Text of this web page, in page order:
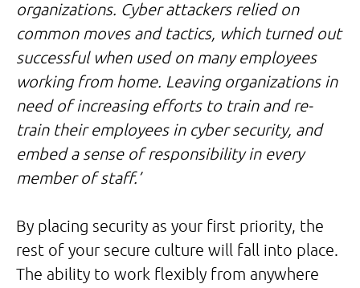
organizations. Cyber attackers relied on
common moves and tactics, which turned out
successful when used on many employees
working from home. Leaving organizations in
need of increasing efforts to train and re-
train their employees in cyber security, and
embed a sense of responsibility in every
member of staff.’
By placing security as your first priority, the
rest of your secure culture will fall into place.
The ability to work flexibly from anywhere